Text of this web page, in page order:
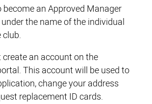
an Approved Manager
the name of the individual
club.
an account on the
This account will be used to
change your address
replacement ID cards.